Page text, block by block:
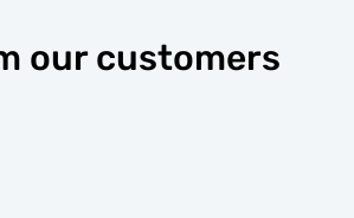
our customers